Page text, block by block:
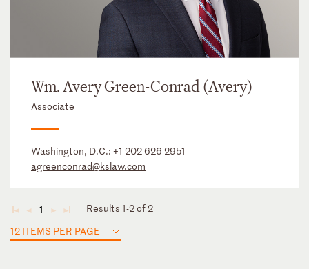
Wm. Avery Green-Conrad (Avery)
Associate
Washington, D.C.: +1 202 626 2951
agreenconrad@kslaw.com
◄ ◄ 1 ► ►
Results 1-2 of 2
12 ITEMS PER PAGE